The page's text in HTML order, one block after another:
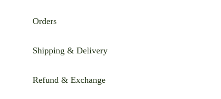
Orders
Shipping & Delivery
Refund & Exchange